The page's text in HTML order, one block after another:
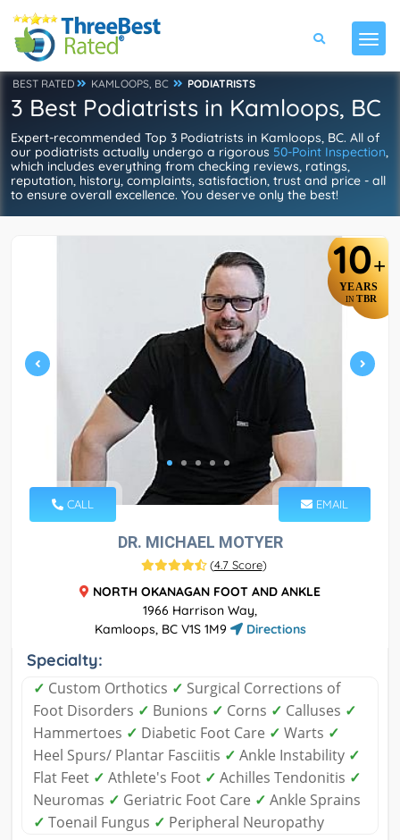
BEST RATED KAMLOOPS, BC PODIATRISTS
3 Best Podiatrists in Kamloops, BC
Expert-recommended Top 3 Podiatrists in Kamloops, BC. All of
our podiatrists actually undergo a rigorous 50-Point Inspection,
which includes everything from checking reviews, ratings,
reputation, history, complaints, satisfaction, trust and price - all
to ensure overall excellence. You deserve only the best!
10+
YEARS
IN TBR
CALL EMAIL
DR. MICHAEL MOTYER
(4.7 Score)
NORTH OKANAGAN FOOT AND ANKLE
1966 Harrison Way,
Kamloops, BC V1S 1M9
Directions
Specialty:
✓ Custom Orthotics ✓ Surgical Corrections of
Foot Disorders ✓ Bunions ✓ Corns ✓ Calluses ✓
Hammertoes ✓ Diabetic Foot Care ✓ Warts ✓
Heel Spurs/ Plantar Fasciitis ✓ Ankle Instability ✓
Flat Feet ✓ Athlete's Foot ✓ Achilles Tendonitis ✓
Neuromas ✓ Geriatric Foot Care ✓ Ankle Sprains
✓ Toenail Fungus ✓ Peripheral Neuropathy